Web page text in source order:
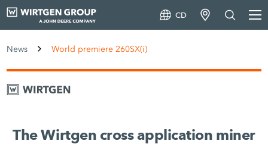
CD
News World premiere 260SX(i)
The Wirtgen cross application miner